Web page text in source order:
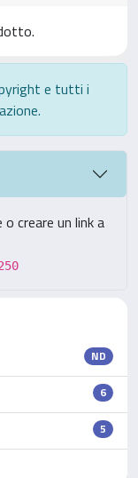
e tutti i
creare un link a
ND
6
5